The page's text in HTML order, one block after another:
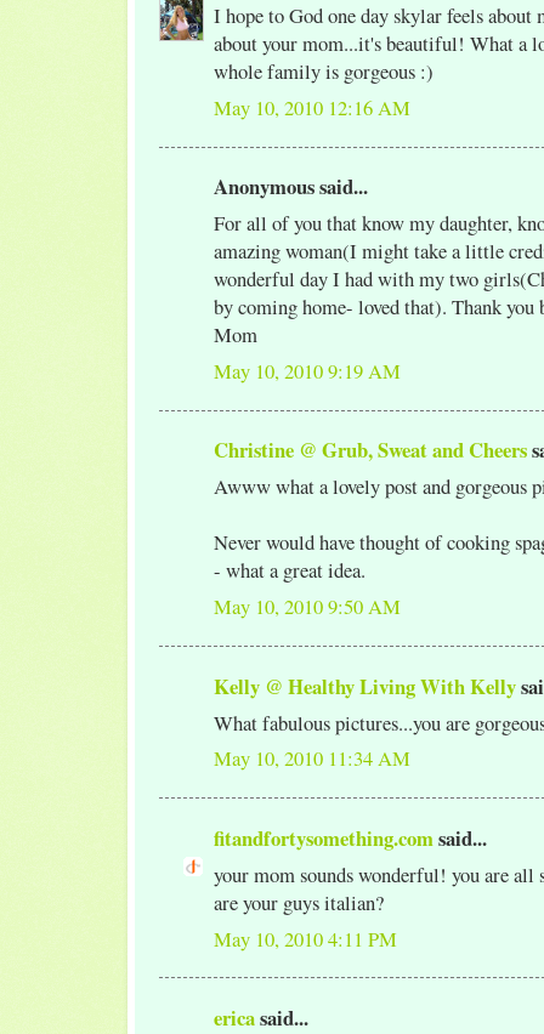
I hope to God one day skylar feels about
about your mom...it's beautiful! What a
whole family is gorgeous :)
May 10, 2010 12:16 AM
Anonymous said...
For all of you that know my daughter,
amazing woman(I might take a little
wonderful day I had with my two
by coming home- loved that). Thank you
Mom
May 10, 2010 9:19 AM
Christine @ Grub, Sweat and Cheers
Awww what a lovely post and gorgeous
Never would have thought of cooking
- what a great idea.
May 10, 2010 9:50 AM
Kelly @ Healthy Living With Kelly
What fabulous pictures...you are
May 10, 2010 11:34 AM
fitandfortysomething.comsaid...
your mom sounds wonderful! you are all
are your guys italian?
May 10, 2010 4:11 PM
ericasaid...